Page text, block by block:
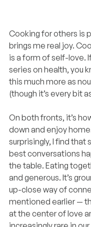
Cooking for others is
brings me real joy.
is a form of self-love.
series on health, you
this much more as
(though it’s every bit
On both fronts, it’s
down and enjoy
surprisingly, I find that
best conversations
the table. Eating
and generous. It’s
up-close way of
mentioned earlier —
at the center of love